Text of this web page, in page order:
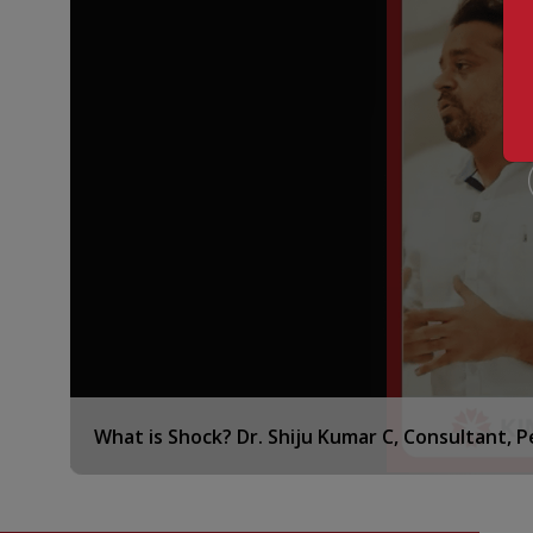
Intensive care focused on breathing issues
Special care for severe brain-related conditions
Hemato-oncology care in critical conditions
Clinic for Pediatric respiratory issues and
Allergy-related concerns and asthma
Skin prick and serum tests to detect allergies
ECMO treatment
Flexible fibreoptic bronchoscopy
What is Shock? Dr. Shiju Kumar C, Consultant,